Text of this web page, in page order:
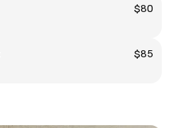
$80
$85